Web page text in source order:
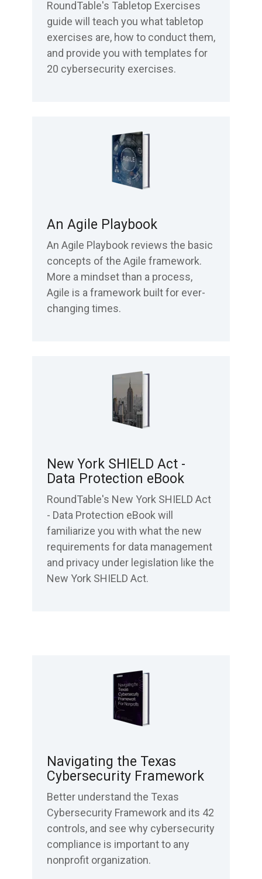
RoundTable's Tabletop Exercises
guide will teach you what tabletop
exercises are, how to conduct them,
and provide you with templates for
20 cybersecurity exercises.
An Agile Playbook
An Agile Playbook reviews the basic
concepts of the Agile framework.
More a mindset than a process,
Agile is a framework built for ever-
changing times.
New York SHIELD Act -
Data Protection eBook
RoundTable's New York SHIELD Act
- Data Protection eBook will
familiarize you with what the new
requirements for data management
and privacy under legislation like the
New York SHIELD Act.
Navigating the Texas
Cybersecurity Framework
Better understand the Texas
Cybersecurity Framework and its 42
controls, and see why cybersecurity
compliance is important to any
nonprofit organization.